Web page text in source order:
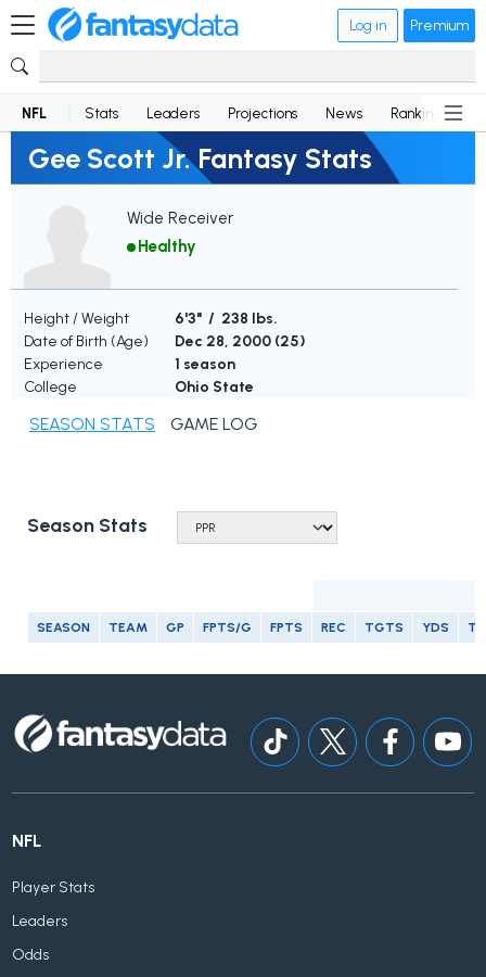
Log in Premium
NFL Stats Leaders Projections News Rankings
Gee Scott Jr. Fantasy Stats
Wide Receiver
Healthy
Height / Weight
6'3" / 238 lbs.
Date of Birth (Age)
Dec 28, 2000 (25)
Experience
1 season
College
Ohio State
SEASON STATS GAME LOG
Season Stats
SEASON TEAM GP FPTS/G FPTS REC TGTS YDS TD
NFL
Player Stats
Leaders
Odds